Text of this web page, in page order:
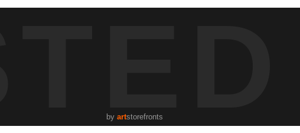
by artstorefronts